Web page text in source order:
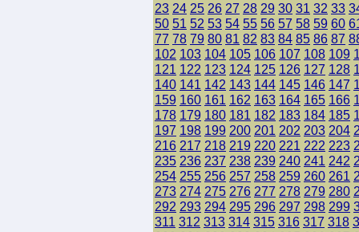
23 24 25 26 27 28 29 30 31 32 33
50 51 52 53 54 55 56 57 58 59 60
77 78 79 80 81 82 83 84 85 86 87
102 103 104 105 106 107 108 109
121 122 123 124 125 126 127 128
140 141 142 143 144 145 146 147
159 160 161 162 163 164 165 166
178 179 180 181 182 183 184 185
197 198 199 200 201 202 203 204
216 217 218 219 220 221 222 223
235 236 237 238 239 240 241 242
254 255 256 257 258 259 260 261
273 274 275 276 277 278 279 280
292 293 294 295 296 297 298 299
311 312 313 314 315 316 317 318